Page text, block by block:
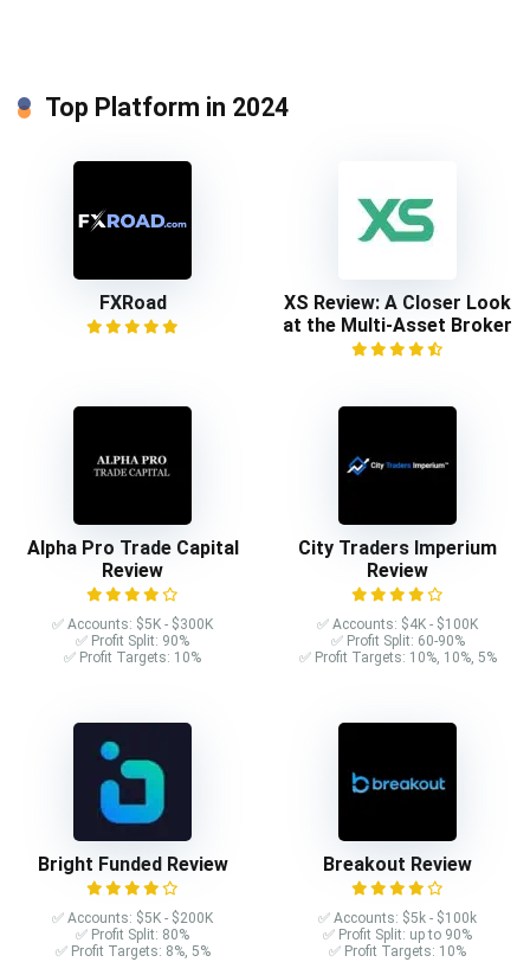
Top Platform in 2024
FXRoad
XS Review: A Closer Look
at the Multi-Asset Broker
Alpha Pro Trade Capital
Review
✅ Accounts: $5K - $300K
✅ Profit Split: 90%
✅ Profit Targets: 10%
City Traders Imperium
Review
✅ Accounts: $4K - $100K
✅ Profit Split: 60-90%
✅ Profit Targets: 10%, 10%, 5%
Bright Funded Review
✅ Accounts: $5K - $200K
✅ Profit Split: 80%
✅ Profit Targets: 8%, 5%
Breakout Review
✅ Accounts: $5k - $100k
✅ Profit Split: up to 90%
✅ Profit Targets: 10%